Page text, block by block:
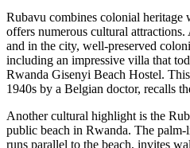
Rubavu combines colonial heritage
offers numerous cultural
and in the city, well-preserved
including an impressive villa that
Rwanda Gisenyi Beach Hostel.
1940s by a Belgian doctor, recalls
Another cultural highlight is the
public beach in Rwanda. The
runs parallel to the beach, invites